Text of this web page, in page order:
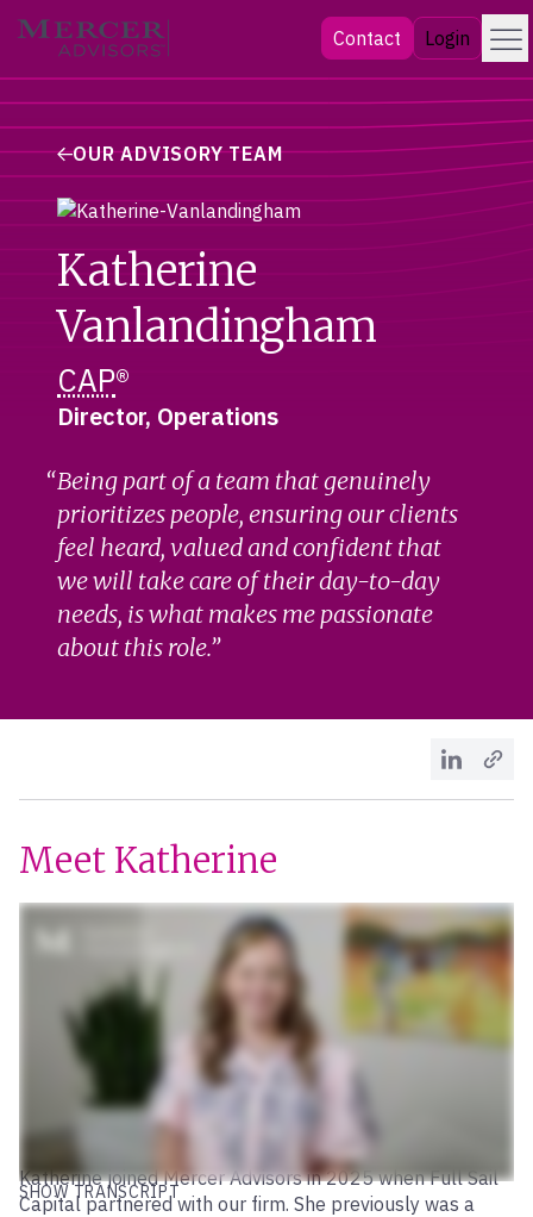
Skip
Mercer Advisors Contact Login Menu
OUR ADVISORY TEAM
Katherine
Vanlandingham
CAP®
Director, Operations
Being part of a team that genuinely
prioritizes people, ensuring our clients
feel heard, valued and confident that
we will take care of their day-to-day
needs, is what makes me passionate
about this role.
Meet Katherine
SHOW TRANSCRIPT
Katherine joined Mercer Advisors in 2025 when Full Sail
Capital partnered with our firm. She previously was a